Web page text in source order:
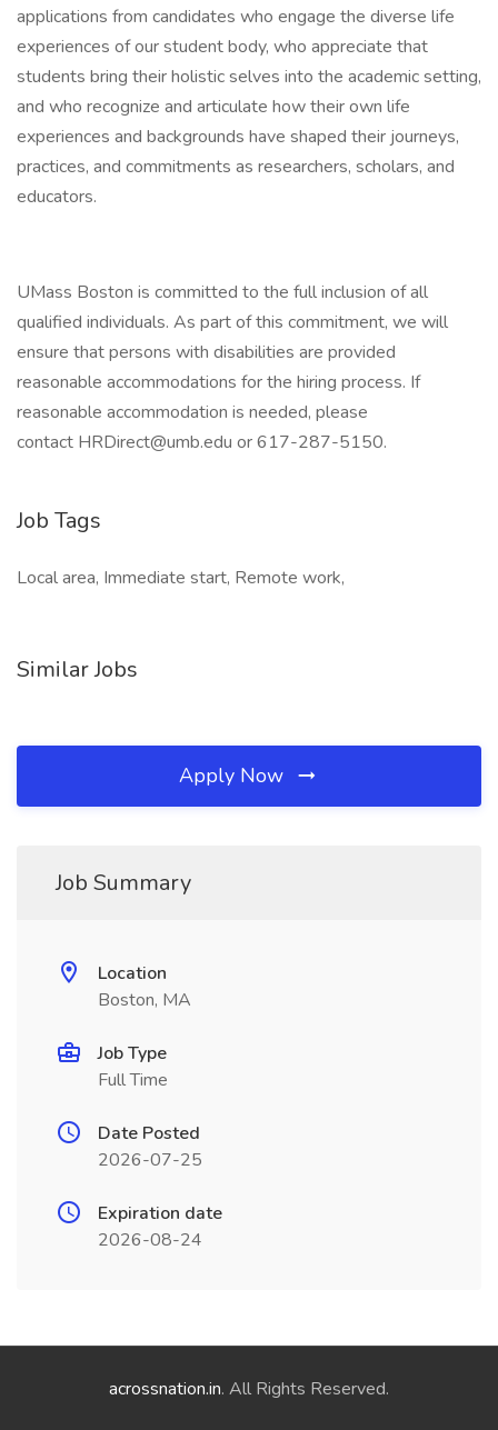
applications from candidates who engage the diverse life
experiences of our student body, who appreciate that
students bring their holistic selves into the academic setting,
and who recognize and articulate how their own life
experiences and backgrounds have shaped their journeys,
practices, and commitments as researchers, scholars, and
educators.
UMass Boston is committed to the full inclusion of all
qualified individuals. As part of this commitment, we will
ensure that persons with disabilities are provided
reasonable accommodations for the hiring process. If
reasonable accommodation is needed, please
contact HRDirect@umb.edu or 617-287-5150.
Job Tags
Local area, Immediate start, Remote work,
Similar Jobs
Apply Now
Job Summary
Location
Boston, MA
Job Type
Full Time
Date Posted
2026-07-25
Expiration date
2026-08-24
acrossnation.in. All Rights Reserved.